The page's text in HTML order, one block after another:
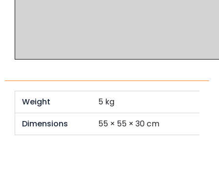
Weight
5 kg
Dimensions
55 × 55 × 30 cm